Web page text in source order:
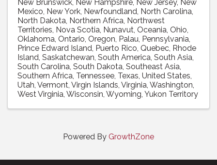
New Brunswick New Hampshire New Jersey New
Mexico New York Newfoundland North Carolina
North Dakota Northern Africa Northwest
Territories Nova Scotia Nunavut Oceania Ohio
Oklahoma Ontario Oregon Palau Pennsylvania
Prince Edward Island Puerto Rico Quebec Rhode
Island Saskatchewan South America South Asia
South Carolina South Dakota Southeast Asia
Southern Africa Tennessee Texas United States
Utah Vermont Virgin Islands Virginia Washington
West Virginia Wisconsin Wyoming Yukon Territory
Powered By GrowthZone